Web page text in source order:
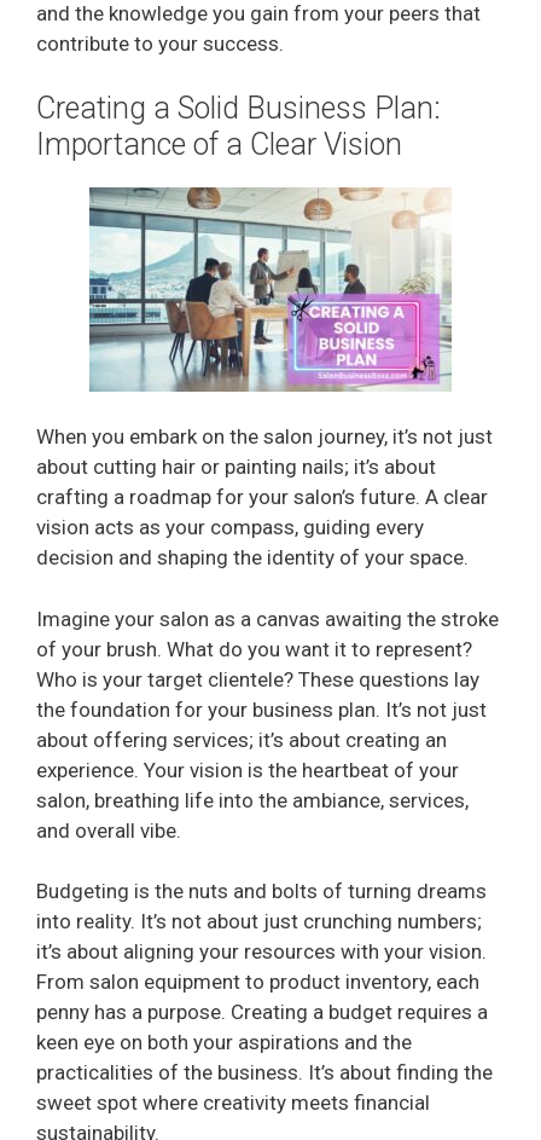
and the knowledge you gain from your peers that
contribute to your success.
Creating a Solid Business Plan:
Importance of a Clear Vision
When you embark on the salon journey, it’s not just
about cutting hair or painting nails; it’s about
crafting a roadmap for your salon’s future. A clear
vision acts as your compass, guiding every
decision and shaping the identity of your space.
Imagine your salon as a canvas awaiting the stroke
of your brush. What do you want it to represent?
Who is your target clientele? These questions lay
the foundation for your business plan. It’s not just
about offering services; it’s about creating an
experience. Your vision is the heartbeat of your
salon, breathing life into the ambiance, services,
and overall vibe.
Budgeting is the nuts and bolts of turning dreams
into reality. It’s not about just crunching numbers;
it’s about aligning your resources with your vision.
From salon equipment to product inventory, each
penny has a purpose. Creating a budget requires a
keen eye on both your aspirations and the
practicalities of the business. It’s about finding the
sweet spot where creativity meets financial
sustainability.